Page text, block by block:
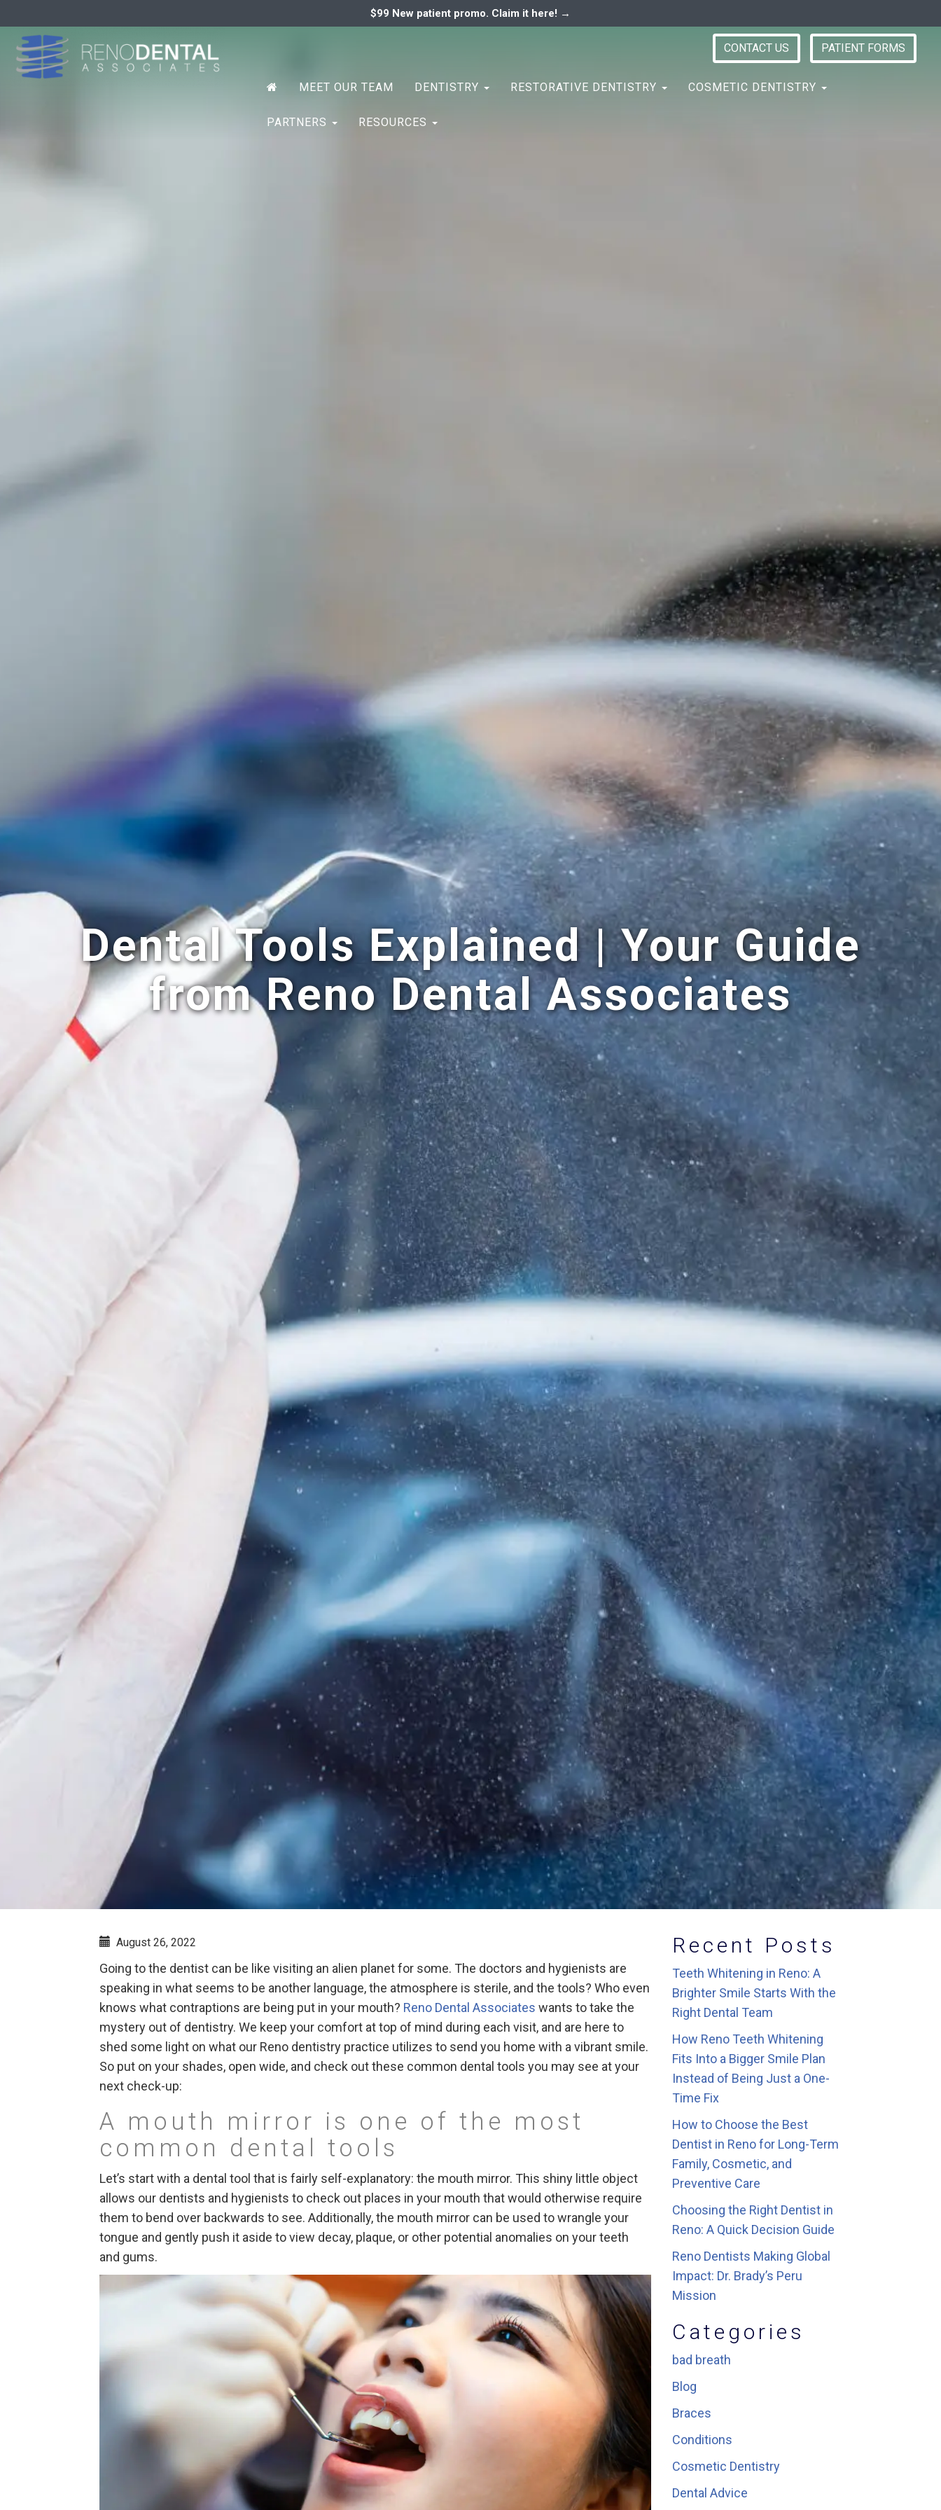
$99 New patient promo. Claim it here! →
CONTACT US PATIENT FORMS
Primary
Menu
RENO DENTAL ASSOCIATES
MEET OUR TEAM DENTISTRY RESTORATIVE DENTISTRY COSMETIC DENTISTRY
PARTNERS RESOURCES
Dental Tools Explained | Your Guide
from Reno Dental Associates
August 26, 2022
Going to the dentist can be like visiting an alien planet for some. The doctors and hygienists are
speaking in what seems to be another language, the atmosphere is sterile, and the tools? Who even
knows what contraptions are being put in your mouth? Reno Dental Associates wants to take the
mystery out of dentistry. We keep your comfort at top of mind during each visit, and are here to
shed some light on what our Reno dentistry practice utilizes to send you home with a vibrant smile.
So put on your shades, open wide, and check out these common dental tools you may see at your
next check-up:
A mouth mirror is one of the most
common dental tools
Let’s start with a dental tool that is fairly self-explanatory: the mouth mirror. This shiny little object
allows our dentists and hygienists to check out places in your mouth that would otherwise require
them to bend over backwards to see. Additionally, the mouth mirror can be used to wrangle your
tongue and gently push it aside to view decay, plaque, or other potential anomalies on your teeth
and gums.
Recent Posts
Teeth Whitening in Reno: A
Brighter Smile Starts With the
Right Dental Team
How Reno Teeth Whitening
Fits Into a Bigger Smile Plan
Instead of Being Just a One-
Time Fix
How to Choose the Best
Dentist in Reno for Long-Term
Family, Cosmetic, and
Preventive Care
Choosing the Right Dentist in
Reno: A Quick Decision Guide
Reno Dentists Making Global
Impact: Dr. Brady’s Peru
Mission
Categories
bad breath
Blog
Braces
Conditions
Cosmetic Dentistry
Dental Advice